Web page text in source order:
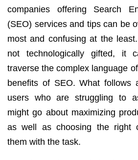
companies offering Search
(SEO) services and tips can be
most and confusing at the
not technologically gifted, it
traverse the complex language
benefits of SEO. What follows
users who are struggling to
might go about maximizing
as well as choosing the right
them with the task.